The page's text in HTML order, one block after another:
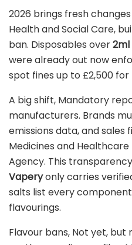
2026 brings fresh
Health and Social Care,
ban. Disposables over2ml
were already out now
spot fines up to £2,500 for
A big shift, Mandatory
manufacturers. Brands
emissions data, and sales
Medicines and
Agency. This
Vaperyonly carries
salts list every
flavourings.
Flavour bans, Not yet,